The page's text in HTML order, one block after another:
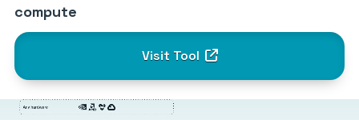
compute
Visit Tool